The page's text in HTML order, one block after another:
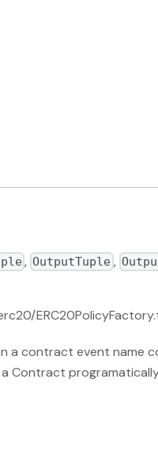
, OutputTuple ,
a contract event name
Contract